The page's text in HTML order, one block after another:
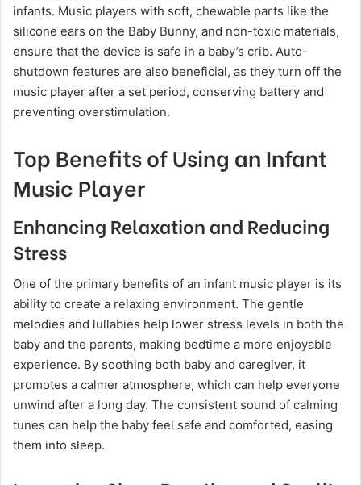
infants. Music players with soft, chewable parts like the
silicone ears on the Baby Bunny, and non-toxic materials,
ensure that the device is safe in a baby’s crib. Auto-
shutdown features are also beneficial, as they turn off the
music player after a set period, conserving battery and
preventing overstimulation.
Top Benefits of Using an Infant
Music Player
Enhancing Relaxation and Reducing
Stress
One of the primary benefits of an infant music player is its
ability to create a relaxing environment. The gentle
melodies and lullabies help lower stress levels in both the
baby and the parents, making bedtime a more enjoyable
experience. By soothing both baby and caregiver, it
promotes a calmer atmosphere, which can help everyone
unwind after a long day. The consistent sound of calming
tunes can help the baby feel safe and comforted, easing
them into sleep.